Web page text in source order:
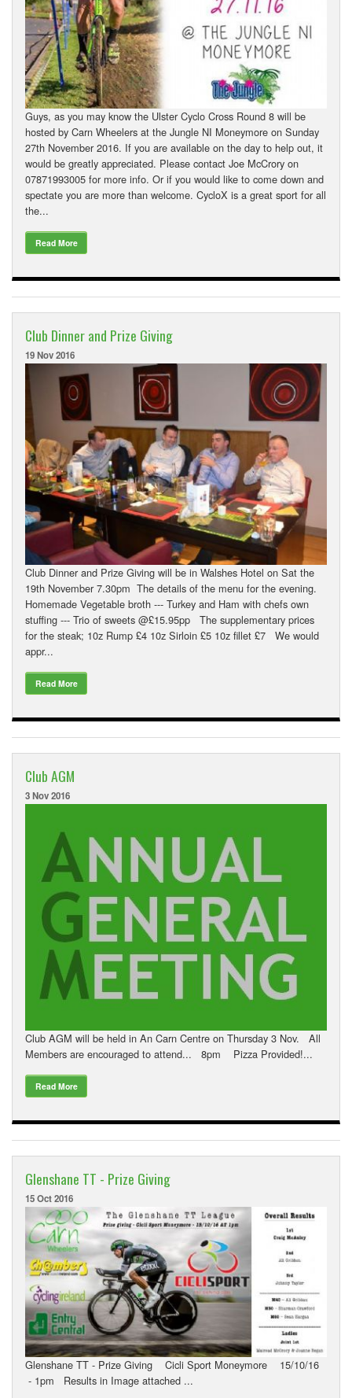
Guys, as you may know the Ulster Cyclo Cross Round 8 will be
hosted by Carn Wheelers at the Jungle NI Moneymore on Sunday
27th November 2016. If you are available on the day to help out, it
would be greatly appreciated. Please contact Joe McCrory on
07871993005 for more info. Or if you would like to come down and
spectate you are more than welcome. CycloX is a great sport for all
the...
Read More
Club Dinner and Prize Giving
19 Nov 2016
Club Dinner and Prize Giving will be in Walshes Hotel on Sat the
19th November 7.30pm The details of the menu for the evening.
Homemade Vegetable broth --- Turkey and Ham with chefs own
stuffing --- Trio of sweets @£15.95pp The supplementary prices
for the steak; 10z Rump £4 10z Sirloin £5 10z fillet £7 We would
appr...
Read More
Club AGM
3 Nov 2016
Club AGM will be held in An Carn Centre on Thursday 3 Nov. All
Members are encouraged to attend... 8pm Pizza Provided!...
Read More
Glenshane TT - Prize Giving
15 Oct 2016
Glenshane TT - Prize Giving Cicli Sport Moneymore 15/10/16
- 1pm Results in Image attached ...